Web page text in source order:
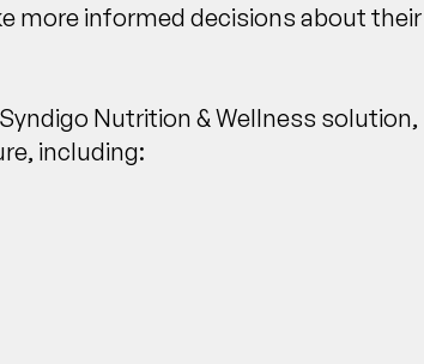
informed decisions about
Nutrition & Wellness
including: